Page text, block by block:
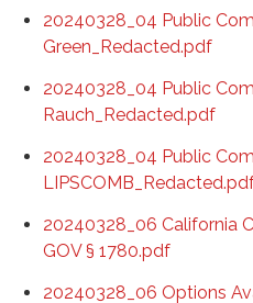
20240328_04 Public
Green_Redacted.pdf
20240328_04 Public
Rauch_Redacted.pdf
20240328_04 Public
20240328_06 California
GOV § 1780.pdf
20240328_06 Options